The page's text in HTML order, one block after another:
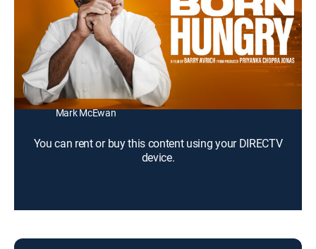
Following the story of a runaway child from the streets
of India who is adopted by a family and becomes one
of the top chefs in the world.
Director: Barry Avrich
Cast: Sash Simpson, Shipra Khanna, Thomas Zacharias,
Mark McEwan
You can rent or buy this content using your DIRECTV
device.